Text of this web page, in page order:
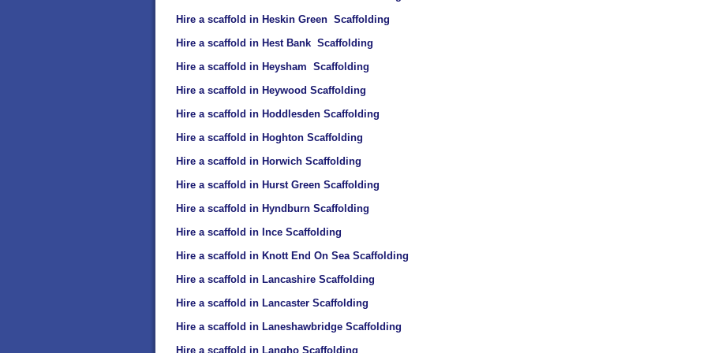
Hire a scaffold in Heskin Green Scaffolding
Hire a scaffold in Hest Bank Scaffolding
Hire a scaffold in Heysham Scaffolding
Hire a scaffold in Heywood Scaffolding
Hire a scaffold in Hoddlesden Scaffolding
Hire a scaffold in Hoghton Scaffolding
Hire a scaffold in Horwich Scaffolding
Hire a scaffold in Hurst Green Scaffolding
Hire a scaffold in Hyndburn Scaffolding
Hire a scaffold in Ince Scaffolding
Hire a scaffold in Knott End On Sea Scaffolding
Hire a scaffold in Lancashire Scaffolding
Hire a scaffold in Lancaster Scaffolding
Hire a scaffold in Laneshawbridge Scaffolding
Hire a scaffold in Langho Scaffolding